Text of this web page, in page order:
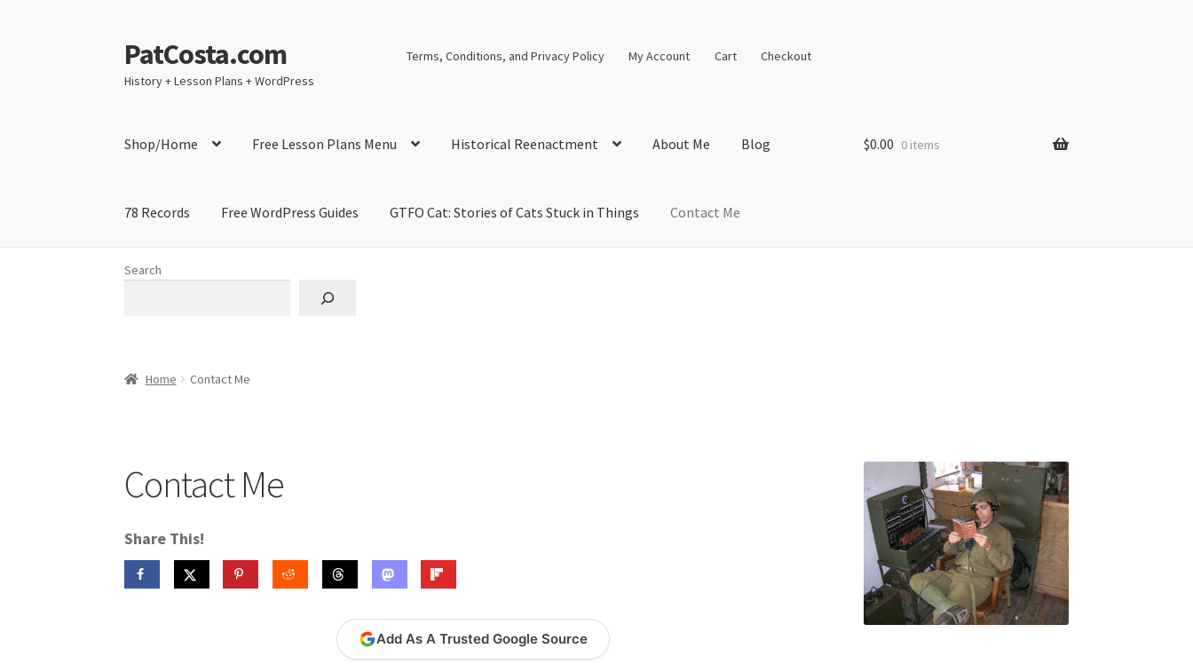
Skip
to
navigation
Skip
to
content
PatCosta.com
History + Lesson Plans + WordPress
Terms, Conditions, and Privacy Policy My Account Cart Checkout
Shop/Home Free Lesson Plans Menu Historical Reenactment About Me Blog
78 Records Free WordPress Guides GTFO Cat: Stories of Cats Stuck in Things Contact Me
Home
$0.00 0 items
Search
Home Contact Me
Contact Me
Share This!
Add As A Trusted Google Source